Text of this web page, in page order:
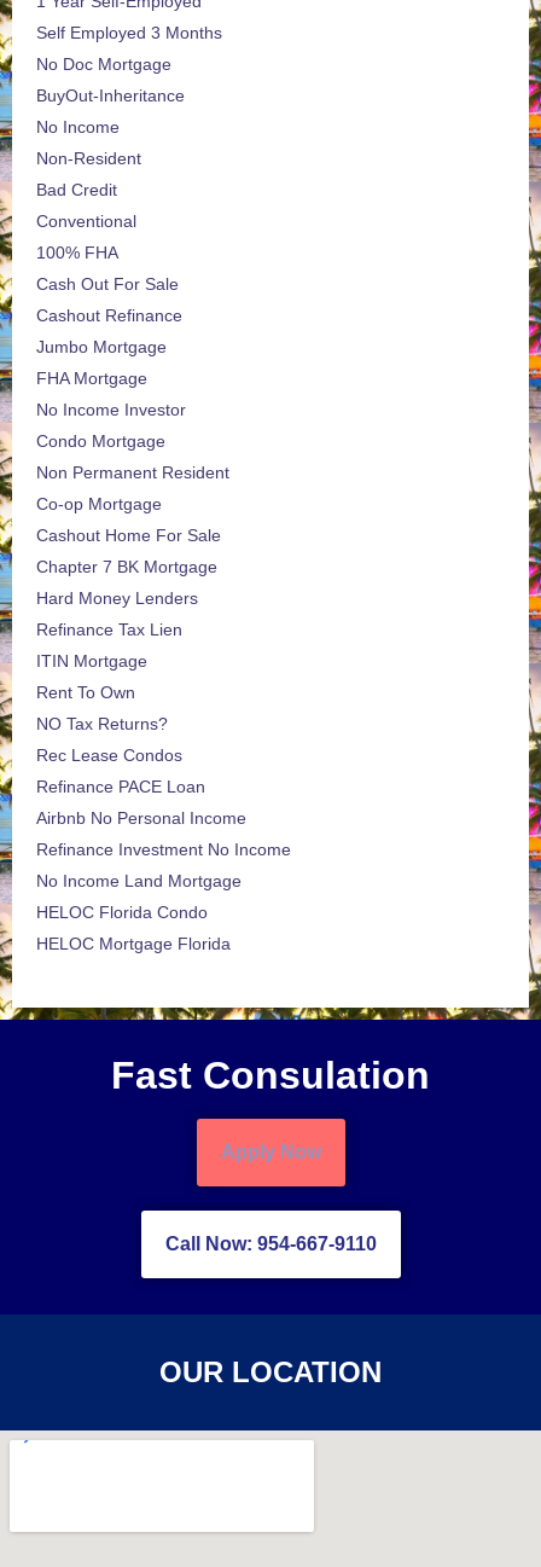
Self Employed 3 Months
No Doc Mortgage
BuyOut-Inheritance
No Income
Non-Resident
Bad Credit
Conventional
100% FHA
Cash Out For Sale
Cashout Refinance
Jumbo Mortgage
FHA Mortgage
No Income Investor
Condo Mortgage
Non Permanent Resident
Co-op Mortgage
Cashout Home For Sale
Chapter 7 BK Mortgage
Hard Money Lenders
Refinance Tax Lien
ITIN Mortgage
Rent To Own
NO Tax Returns?
Rec Lease Condos
Refinance PACE Loan
Airbnb No Personal Income
Refinance Investment No Income
No Income Land Mortgage
HELOC Florida Condo
HELOC Mortgage Florida
Fast Consulation
Apply Now
Call Now: 954-667-9110
OUR LOCATION